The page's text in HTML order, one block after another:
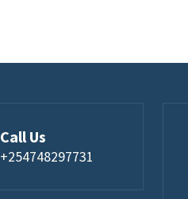
Call Us
+254748297731